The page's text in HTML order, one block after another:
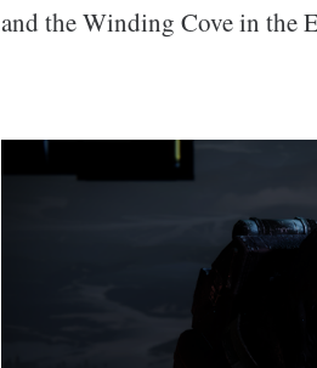
and the Winding Cove in the